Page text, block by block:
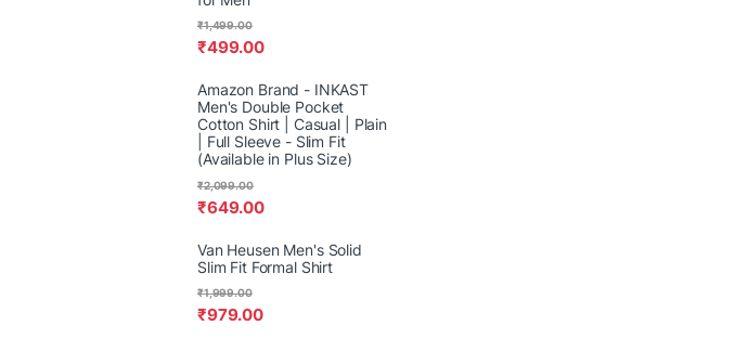
₹499.00
₹1,499.00
Amazon Brand - INKAST
Men's Double Pocket
Cotton Shirt | Casual | Plain
| Full Sleeve - Slim Fit
(Available in Plus Size)
₹649.00
₹2,099.00
Van Heusen Men's Solid
Slim Fit Formal Shirt
₹979.00
₹1,999.00